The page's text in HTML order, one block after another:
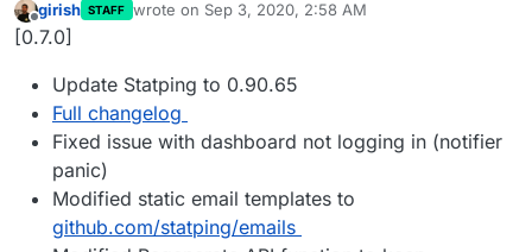
Offline
girish STAFF wrote on Sep 3, 2020, 2:58 AM
last edited by
[0.7.0]
Update Statping to 0.90.65
Full changelog
Fixed issue with dashboard not logging in (notifier
panic)
Modified static email templates to
github.com/statping/emails